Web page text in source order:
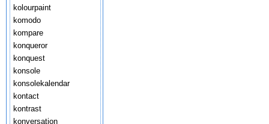
kolourpaint
komodo
kompare
konqueror
konquest
konsole
konsolekalendar
kontact
kontrast
konversation